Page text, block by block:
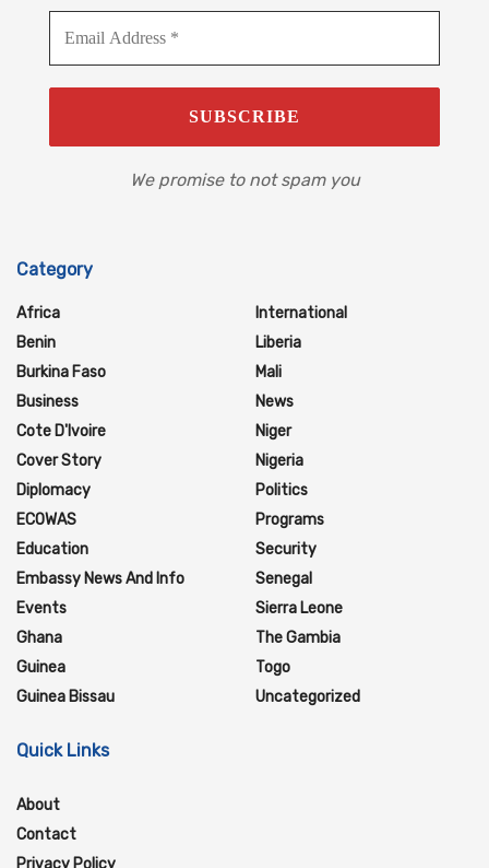
We promise to not spam you
Category
Africa
Benin
Burkina Faso
Business
Cote D'Ivoire
Cover Story
Diplomacy
ECOWAS
Education
Embassy News And Info
Events
Ghana
Guinea
Guinea Bissau
International
Liberia
Mali
News
Niger
Nigeria
Politics
Programs
Security
Senegal
Sierra Leone
The Gambia
Togo
Uncategorized
Quick Links
About
Contact
Privacy Policy